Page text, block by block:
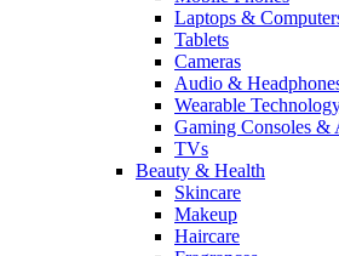
Laptops &
Tablets
Cameras
Audio &
Wearable
Gaming Consoles &
TVs
Beauty & Health
Skincare
Makeup
Haircare